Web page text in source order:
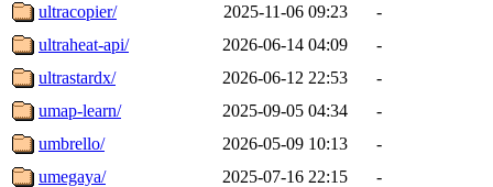
ultracopier/
2025-11-06 09:23
-
ultraheat-api/
2026-06-14 04:09
-
ultrastardx/
2026-06-12 22:53
-
umap-learn/
2025-09-05 04:34
-
umbrello/
2026-05-09 10:13
-
umegaya/
2025-07-16 22:15
-